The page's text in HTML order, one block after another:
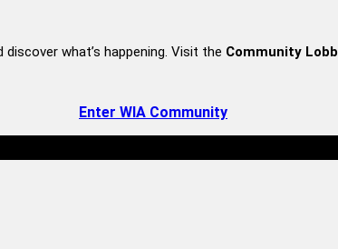
what’s happening. Visit the Community
Enter WIA Community